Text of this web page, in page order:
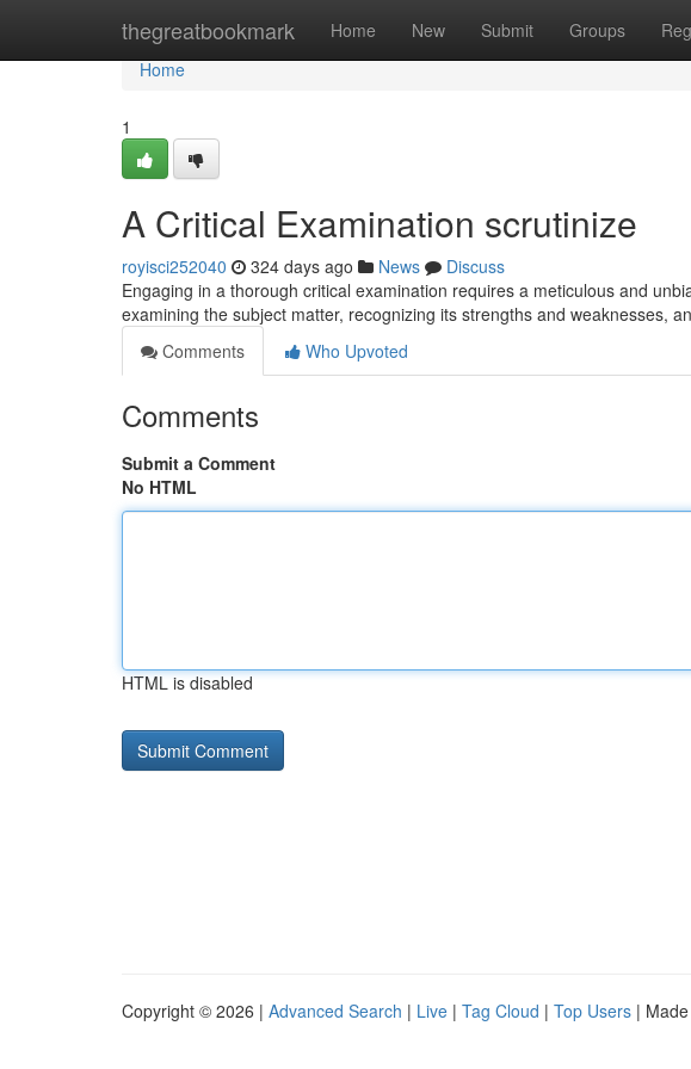
thegreatbookmark Home New Submit Groups
Home
Home
1
A Critical Examination scrutinize
royisci252040 324 days ago News
Discuss
Engaging in a thorough critical examination requires a meticulous and
examining the subject matter, recognizing its strengths and weaknesses,
Comments
Who Upvoted
Comments
Submit a Comment
No HTML
HTML is disabled
Copyright © 2026 | Advanced Search | Live | Tag Cloud | Top Users |